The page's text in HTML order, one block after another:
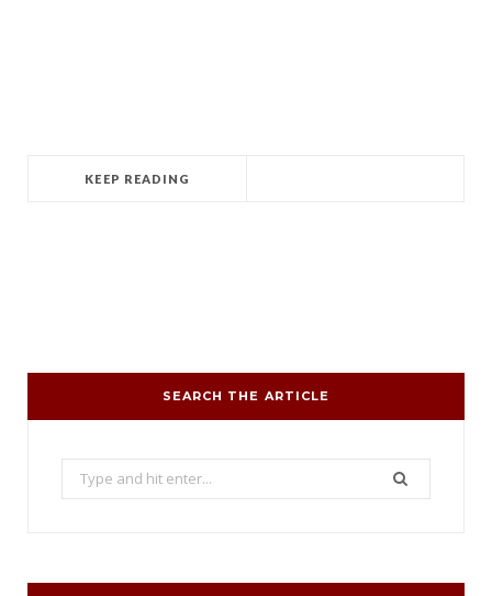
KEEP READING
SEARCH THE ARTICLE
Search
for: